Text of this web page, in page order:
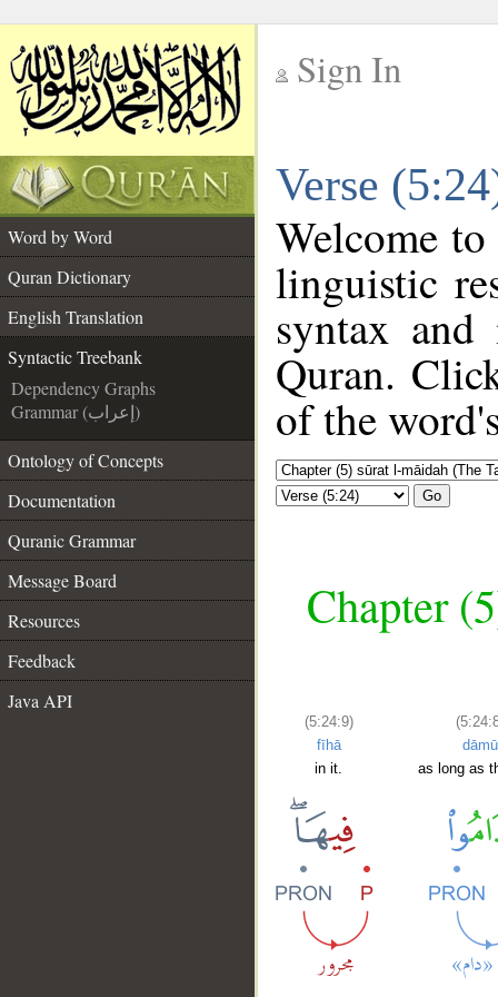
Sign In
Verse
Word by Word
Quran Dictionary
English Translation
Syntactic Treebank
Dependency Graphs
Grammar (إعراب)
Ontology of Concepts
Documentation
Quranic Grammar
Message Board
Resources
Feedback
Java API
Welcome
linguistic
syntax
Quran.
of the
Go
Chapter
(5:24:9)
fīhā
in it.
dāmū
as long as